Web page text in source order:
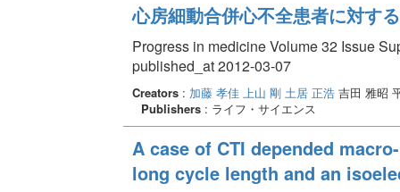
心房細動合併心不全患者に対す
Progress in medicine Volume 32 Issue
published_at 2012-03-07
Creators: 加藤 孝佳 上山 剛 土居 正浩吉田 雅昭
Publishers: ライフ・サイエンス
A case of CTI depended
long cycle length and an